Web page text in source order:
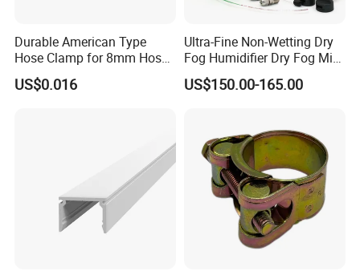
Durable American Type
Hose Clamp for 8mm Hoses
- High Quality
US$0.016
Ultra-Fine Non-Wetting Dry
Fog Humidifier Dry Fog Mist
Cooling System Home
Garden Fine Mist Air
US$150.00-165.00